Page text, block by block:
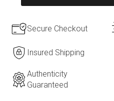
Secure Checkout
Insured Shipping
Authenticity
Guaranteed